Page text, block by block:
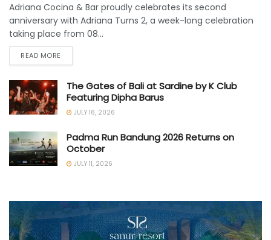
Adriana Cocina & Bar proudly celebrates its second
anniversary with Adriana Turns 2, a week-long celebration
taking place from 08...
READ MORE
The Gates of Bali at Sardine by K Club
Featuring Dipha Barus
JULY 16, 2026
Padma Run Bandung 2026 Returns on
October
JULY 11, 2026